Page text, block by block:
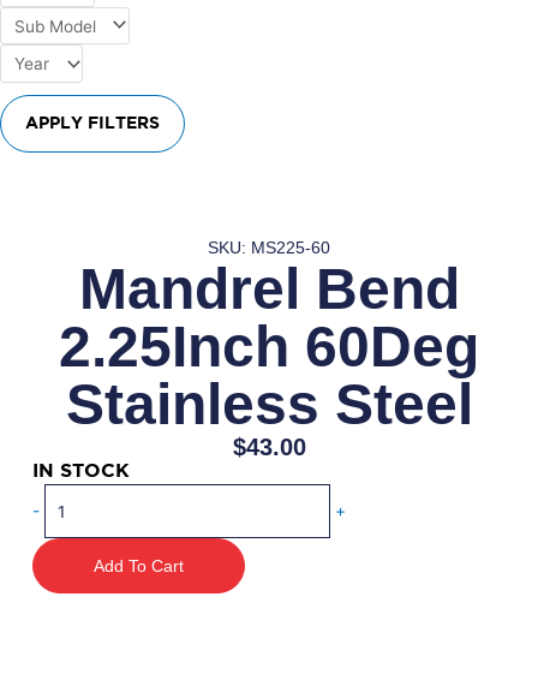
APPLY FILTERS
SKU: MS225-60
Mandrel Bend
2.25Inch 60Deg
Stainless Steel
$43.00
IN STOCK
-
Bend
2.25Inch
60Deg
+
Add To Cart